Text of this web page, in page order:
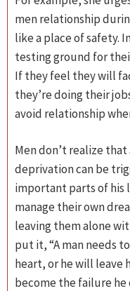
men relationship
like a place of safety.
testing ground for
If they feel they will
they’re doing their
avoid relationship
Men don’t realize that
deprivation can be
important parts of his
manage their own
leaving them alone
put it, “A man needs
heart, or he will leave
become the failure he